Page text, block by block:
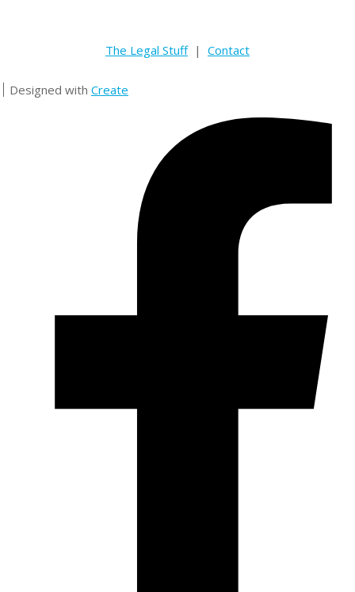
The Legal Stuff| Contact
Designed with Create